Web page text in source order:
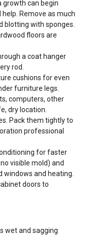
growth can begin
Remove as much
blotting with sponges.
floors are
a coat hanger
rod.
cushions for even
furniture legs.
computers, other
dry location.
Pack them tightly to
professional
for faster
visible mold) and
windows and heating.
doors to
wet and sagging